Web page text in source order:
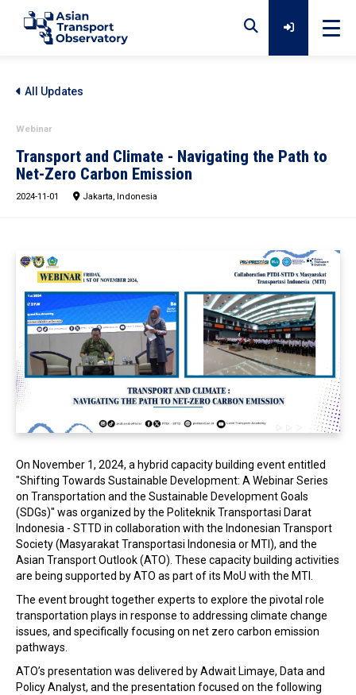
Analytical Outputs
Insights
Platforms
In the Loop
All Updates
Webinar
Transport and Climate - Navigating the Path to
Net-Zero Carbon Emission
2024-11-01 Jakarta, Indonesia
On November 1, 2024, a hybrid capacity building event entitled
"Shifting Towards Sustainable Development: A Webinar Series
on Transportation and the Sustainable Development Goals
(SDGs)" was organized by the Politeknik Transportasi Darat
Indonesia - STTD in collaboration with the Indonesian Transport
Society (Masyarakat Transportasi Indonesia or MTI), and the
Asian Transport Outlook (ATO). These capacity building activities
are being supported by ATO as part of its MoU with the MTI.
The event brought together experts to explore the pivotal role
transportation plays in response to addressing climate change
issues, and specifically focusing on net zero carbon emission
pathways.
ATO’s presentation was delivered by Adwait Limaye, Data and
Policy Analyst, and the presentation focused on the following